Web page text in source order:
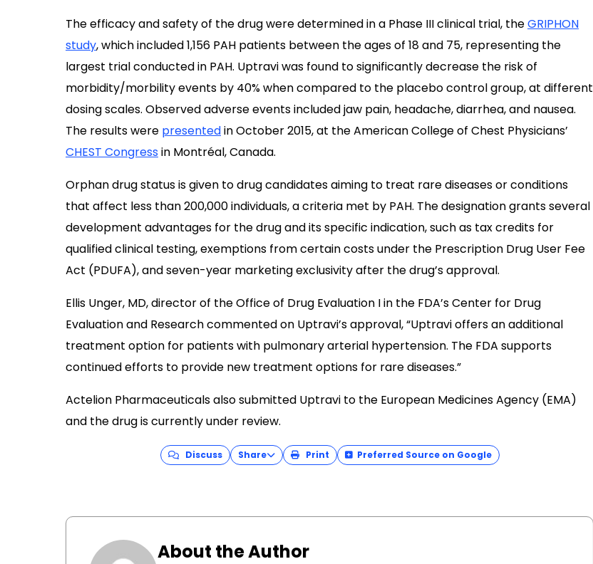
The efficacy and safety of the drug were determined in a Phase III clinical trial, theGRIPHON
study, which included 1,156 PAH patients between the ages of 18 and 75, representing the
largest trial conducted in PAH. Uptravi was found to significantly decrease the risk of
morbidity/morbility events by 40% when compared to the placebo control group, at different
dosing scales. Observed adverse events included jaw pain, headache, diarrhea, and nausea.
The results were presentedin October 2015, at the American College of Chest Physicians’
CHEST Congressin Montréal, Canada.
Orphan drug status is given to drug candidates aiming to treat rare diseases or conditions
that affect less than 200,000 individuals, a criteria met by PAH. The designation grants several
development advantages for the drug and its specific indication, such as tax credits for
qualified clinical testing, exemptions from certain costs under the Prescription Drug User Fee
Act (PDUFA), and seven-year marketing exclusivity after the drug’s approval.
Ellis Unger, MD, director of the Office of Drug Evaluation I in the FDA’s Center for Drug
Evaluation and Research commented on Uptravi’s approval, “Uptravi offers an additional
treatment option for patients with pulmonary arterial hypertension. The FDA supports
continued efforts to provide new treatment options for rare diseases.”
Actelion Pharmaceuticals also submitted Uptravi to the European Medicines Agency (EMA)
and the drug is currently under review.
Discuss Share Print Preferred Source on Google
About the Author